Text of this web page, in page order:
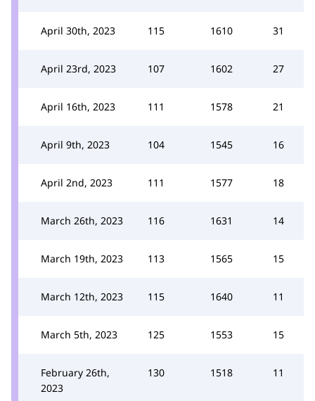
April 30th, 2023 115 1610 31
April 23rd, 2023 107 1602 27
April 16th, 2023 111 1578 21
April 9th, 2023 104 1545 16
April 2nd, 2023 111 1577 18
March 26th, 2023 116 1631 14
March 19th, 2023 113 1565 15
March 12th, 2023 115 1640 11
March 5th, 2023 125 1553 15
February 26th,
2023
130 1518 11